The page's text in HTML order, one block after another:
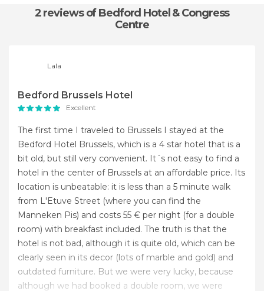
2 reviewsof Bedford Hotel & Congress
Centre
Lala
Bedford Brussels Hotel
Excellent
The first time I traveled to Brussels I stayed at the
Bedford Hotel Brussels, which is a 4 star hotel that is a
bit old, but still very convenient. It´s not easy to find a
hotel in the center of Brussels at an affordable price. Its
location is unbeatable: it is less than a 5 minute walk
from L'Etuve Street (where you can find the
Manneken Pis) and costs 55 € per night (for a double
room) with breakfast included. The truth is that the
hotel is not bad, although it is quite old, which can be
clearly seen in its decor (lots of marble and gold) and
outdated furniture. But we were very lucky, because
although we had booked a double room, we were